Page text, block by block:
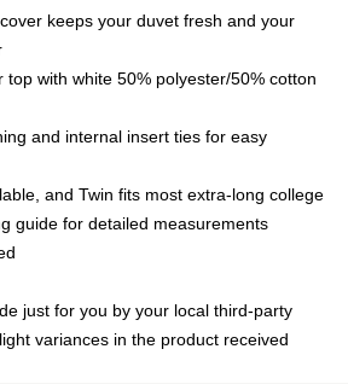
keeps your duvet fresh and your
top with white 50% polyester/50% cotton
and internal insert ties for easy
and Twin fits most extra-long college
guide for detailed measurements
just for you by your local third-party
variances in the product received